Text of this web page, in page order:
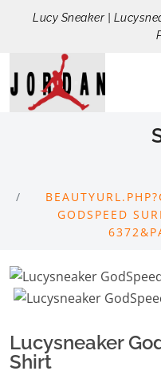
Lucy Sneaker |
GODSPEED
Lucysneaker
Shirt